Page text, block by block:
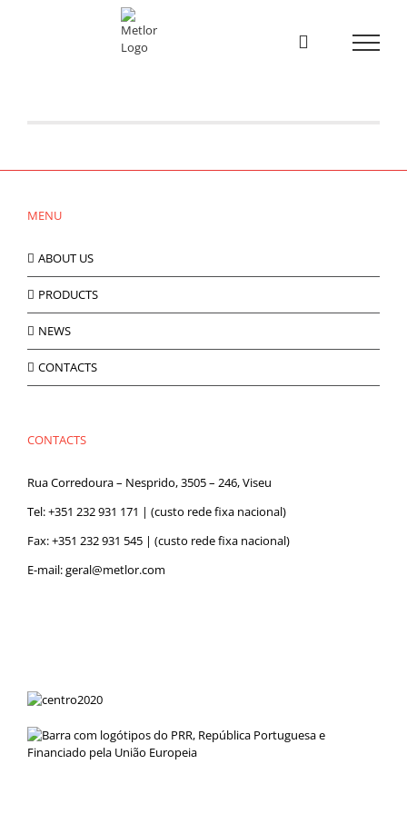
Catálogo 24|25
MENU
ABOUT US
PRODUCTS
NEWS
CONTACTS
CONTACTS
Rua Corredoura – Nesprido, 3505 – 246, Viseu
Tel:+351 232 931 171 | (custo rede fixa nacional)
Fax: +351 232 931 545 | (custo rede fixa nacional)
E-mail:geral@metlor.com